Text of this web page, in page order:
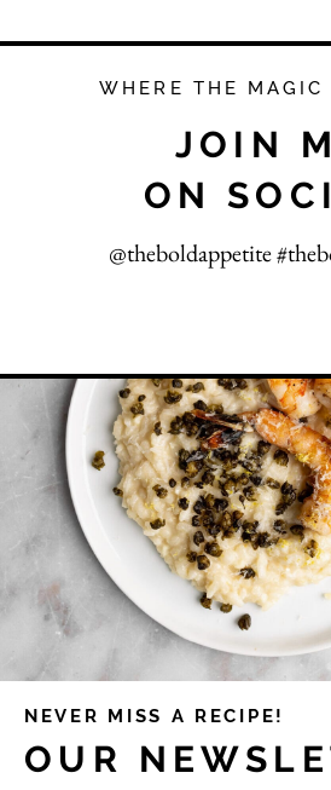
WHERE THE MAGIC
JOIN
ON
@theboldappetite
NEVER MISS A RECIPE!
OUR